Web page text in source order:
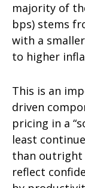
majority of
bps) stems
with a
to higher
This is an
driven
pricing in a
least
than outright
reflect